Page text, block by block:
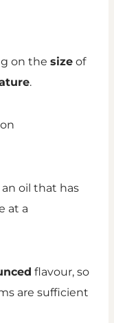
on the size of
.
oil that has
at a
flavour, so
are sufficient